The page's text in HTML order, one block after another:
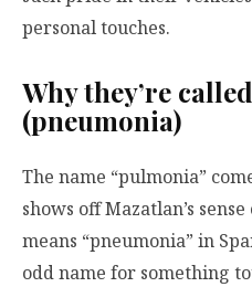
personal touches.
Why they’re
(pneumonia)
The name “pulmonia”
shows off Mazatlan’s
means “pneumonia” in
odd name for something